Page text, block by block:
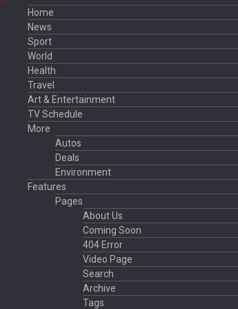
Home
News
Sport
World
Health
Travel
Art & Entertainment
TV Schedule
More
Autos
Deals
Environment
Features
Pages
About Us
Coming Soon
404 Error
Video Page
Search
Archive
Tags